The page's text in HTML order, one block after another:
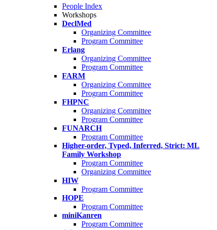
People Index
Workshops
DeclMed
Organizing Committee
Program Committee
Erlang
Organizing Committee
Program Committee
FARM
Organizing Committee
Program Committee
FHPNC
Organizing Committee
Program Committee
FUNARCH
Program Committee
Higher-order, Typed, Inferred, Strict: ML
Family Workshop
Program Committee
Organizing Committee
HIW
Program Committee
HOPE
Program Committee
miniKanren
Program Committee